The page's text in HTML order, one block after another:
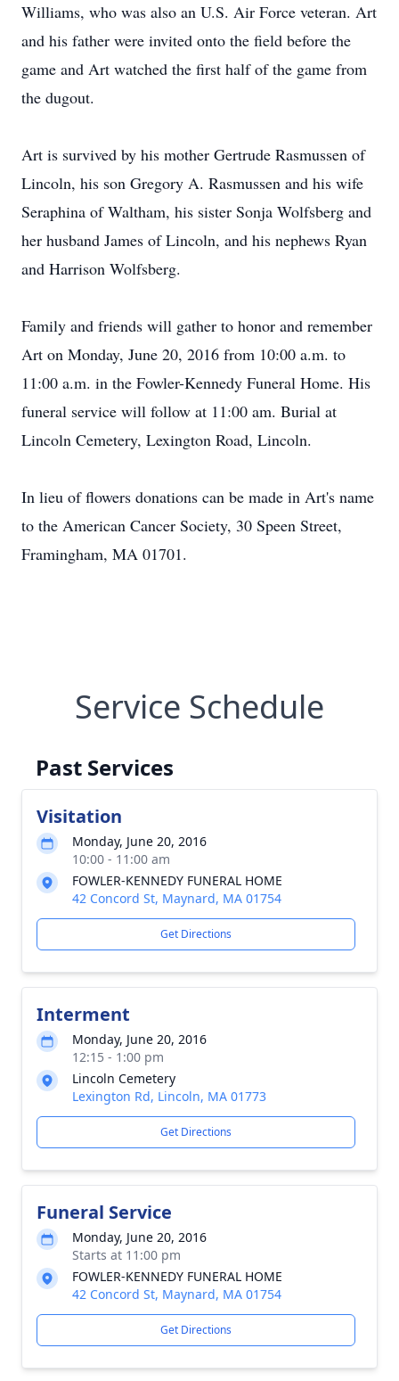
Williams, who was also an U.S. Air Force veteran. Art
and his father were invited onto the field before the
game and Art watched the first half of the game from
the dugout.
Art is survived by his mother Gertrude Rasmussen of
Lincoln, his son Gregory A. Rasmussen and his wife
Seraphina of Waltham, his sister Sonja Wolfsberg and
her husband James of Lincoln, and his nephews Ryan
and Harrison Wolfsberg.
Family and friends will gather to honor and remember
Art on Monday, June 20, 2016 from 10:00 a.m. to
11:00 a.m. in the Fowler-Kennedy Funeral Home. His
funeral service will follow at 11:00 am. Burial at
Lincoln Cemetery, Lexington Road, Lincoln.
In lieu of flowers donations can be made in Art's name
to the American Cancer Society, 30 Speen Street,
Framingham, MA 01701.
Service Schedule
Past Services
Visitation
Monday, June 20, 2016
10:00 - 11:00 am
FOWLER-KENNEDY FUNERAL HOME
42 Concord St, Maynard, MA 01754
Get Directions
Interment
Monday, June 20, 2016
12:15 - 1:00 pm
Lincoln Cemetery
Lexington Rd, Lincoln, MA 01773
Get Directions
Funeral Service
Monday, June 20, 2016
Starts at 11:00 pm
FOWLER-KENNEDY FUNERAL HOME
42 Concord St, Maynard, MA 01754
Get Directions